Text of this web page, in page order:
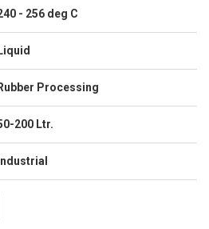
- 256 deg C
Liquid
Rubber Processing
200 Ltr.
Industrial